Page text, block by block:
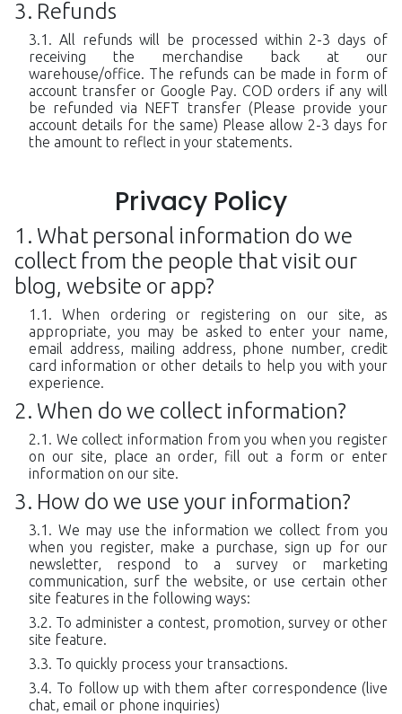
Refunds
All refunds will be processed within 2-3 days of
receiving the merchandise back at our
warehouse/office. The refunds can be made in form of
account transfer or Google Pay. COD orders if any will
be refunded via NEFT transfer (Please provide your
account details for the same) Please allow 2-3 days for
the amount to reflect in your statements.
Privacy Policy
What personal information do we
collect from the people that visit our
blog, website or app?
When ordering or registering on our site, as
appropriate, you may be asked to enter your name,
email address, mailing address, phone number, credit
card information or other details to help you with your
experience.
When do we collect information?
We collect information from you when you register
on our site, place an order, fill out a form or enter
information on our site.
How do we use your information?
We may use the information we collect from you
when you register, make a purchase, sign up for our
newsletter, respond to a survey or marketing
communication, surf the website, or use certain other
site features in the following ways:
To administer a contest, promotion, survey or other
site feature.
To quickly process your transactions.
To follow up with them after correspondence (live
chat, email or phone inquiries)